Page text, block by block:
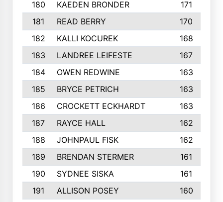
180 KAEDEN BRONDER
171
181
READ BERRY
170
182
KALLI KOCUREK
168
183
LANDREE LEIFESTE
167
184
OWEN REDWINE
163
185
BRYCE PETRICH
163
186
CROCKETT ECKHARDT
163
187
RAYCE HALL
162
188
JOHNPAUL FISK
162
189
BRENDAN STERMER
161
190
SYDNEE SISKA
161
191
ALLISON POSEY
160